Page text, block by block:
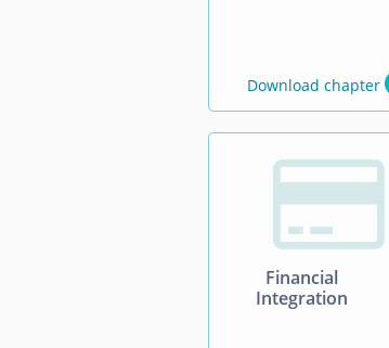
Download chapter

Financial
Integration